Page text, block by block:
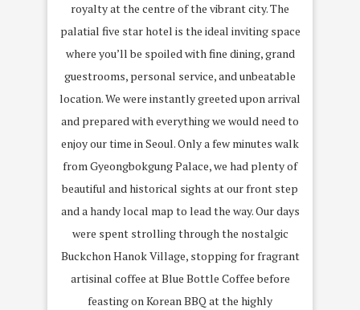
royalty at the centre of the vibrant city. The
palatial five star hotel is the ideal inviting space
where you’ll be spoiled with fine dining, grand
guestrooms, personal service, and unbeatable
location. We were instantly greeted upon arrival
and prepared with everything we would need to
enjoy our time in Seoul. Only a few minutes walk
from Gyeongbokgung Palace, we had plenty of
beautiful and historical sights at our front step
and a handy local map to lead the way. Our days
were spent strolling through the nostalgic
Buckchon Hanok Village, stopping for fragrant
artisinal coffee at Blue Bottle Coffee before
feasting on Korean BBQ at the highly